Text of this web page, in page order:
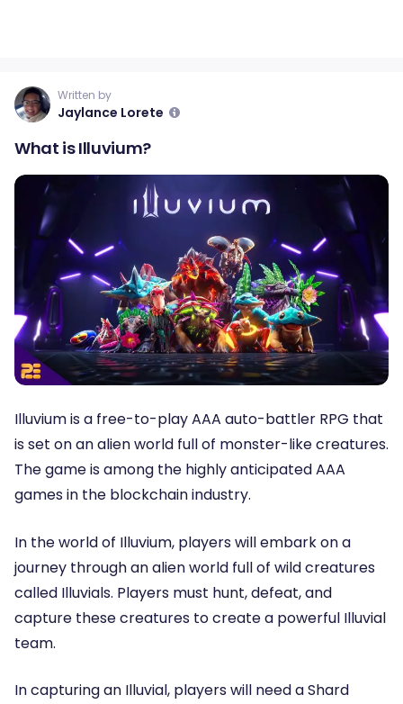
Written by
Jaylance Lorete
What is Illuvium?
Illuvium is a free-to-play AAA auto-battler RPG that
is set on an alien world full of monster-like creatures.
The game is among the highly anticipated AAA
games in the blockchain industry.
In the world of Illuvium, players will embark on a
journey through an alien world full of wild creatures
called Illuvials. Players must hunt, defeat, and
capture these creatures to create a powerful Illuvial
team.
In capturing an Illuvial, players will need a Shard